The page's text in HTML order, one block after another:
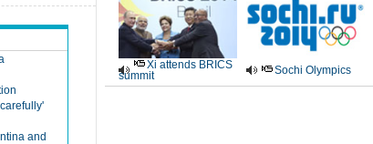
and
Xi attends BRICS
summit
Sochi Olympics